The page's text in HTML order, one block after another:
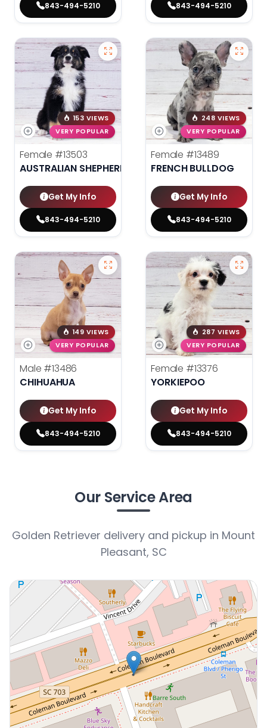
843-494-5210 843-494-5210
153 VIEWS
VERY POPULAR
Female #13503
AUSTRALIAN SHEPHERD
Get My Info
843-494-5210
248 VIEWS
VERY POPULAR
Female #13489
FRENCH BULLDOG
Get My Info
843-494-5210
149 VIEWS
VERY POPULAR
Male #13486
CHIHUAHUA
Get My Info
843-494-5210
287 VIEWS
VERY POPULAR
Female #13376
YORKIEPOO
Get My Info
843-494-5210
Our Service Area
Golden Retriever delivery and pickup in Mount
Pleasant, SC